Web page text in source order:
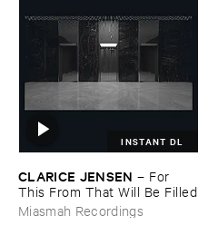
INSTANT DL
CLARICE ​JENSEN – For ​
This ​From ​That ​Will ​Be ​Filled
Miasmah Recordings